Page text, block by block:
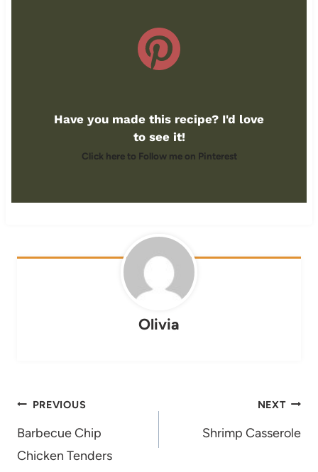
Have you made this recipe? I'd love
to see it!
Click here to Follow me on Pinterest
Olivia
Post
navigation
PREVIOUS
Barbecue Chip
Chicken Tenders
NEXT
Shrimp Casserole